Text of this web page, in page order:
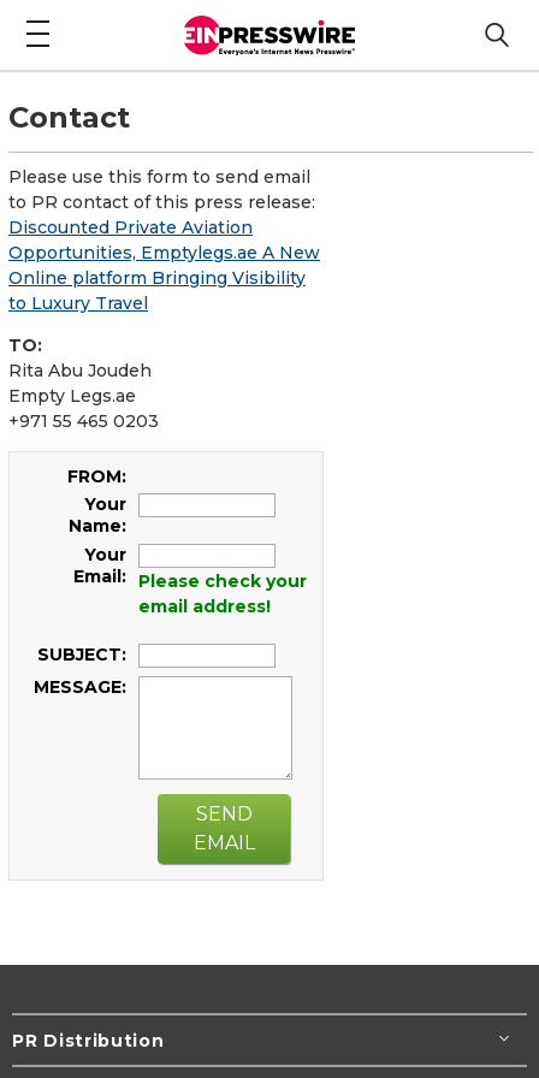
Contact
Please use this form to send email
to PR contact of this press release:
Discounted Private Aviation
Opportunities, Emptylegs.ae A New
Online platform Bringing Visibility
to Luxury Travel
TO:
Rita Abu Joudeh
Empty Legs.ae
+971 55 465 0203
FROM:
Your
Name:
Your
Email:
Please check your
email address!
SUBJECT:
MESSAGE:
SEND
EMAIL
PR Distribution